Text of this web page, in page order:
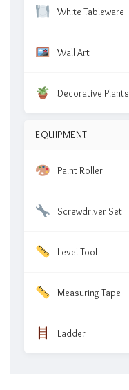
White Tableware
Wall Art
Decorative Plants
EQUIPMENT
Paint Roller
Screwdriver Set
Level Tool
Measuring Tape
Ladder